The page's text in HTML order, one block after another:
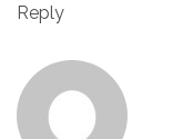
Reply